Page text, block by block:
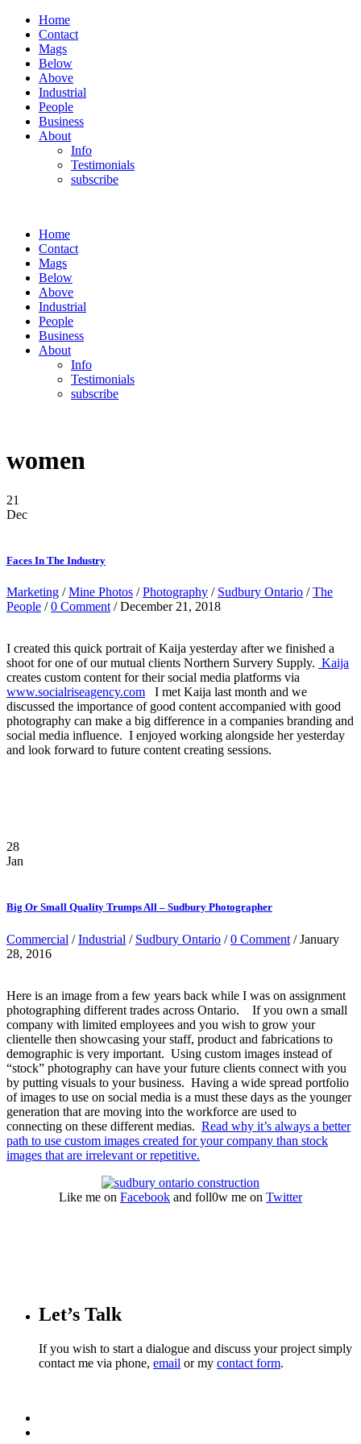
Home
Contact
Mags
Below
Above
Industrial
People
Business
About
Info
Testimonials
subscribe
Home
Contact
Mags
Below
Above
Industrial
People
Business
About
Info
Testimonials
subscribe
women
21
Dec
Faces In The Industry
Marketing /Mine Photos /Photography / Sudbury Ontario /The
People /0 Comment / December 21, 2018
I created this quick portrait of Kaija yesterday after we finished a
shoot for one of our mutual clients Northern Survery Supply. Kaija
creates custom content for their social media platforms via
www.socialriseagency.com I met Kaija last month and we
discussed the importance of good content accompanied with good
photography can make a big difference in a companies branding and
social media influence. I enjoyed working alongside her yesterday
and look forward to future content creating sessions.
28
Jan
Big Or Small Quality Trumps All – Sudbury Photographer
Commercial /Industrial / Sudbury Ontario /0 Comment / January
28, 2016
Here is an image from a few years back while I was on assignment
photographing different trades across Ontario. If you own a small
company with limited employees and you wish to grow your
clientelle then showcasing your staff, product and fabrications to
demographic is very important. Using custom images instead of
“stock” photography can have your future clients connect with you
by putting visuals to your business. Having a wide spread portfolio
of images to use on social media is a must these days as the younger
generation that are moving into the workforce are used to
connecting on these different medias. Read why it’s always a better
path to use custom images created for your company than stock
images that are irrelevant or repetitive.
Like me on Facebook and foll0w me on Twitter
Let’s Talk
If you wish to start a dialogue and discuss your project simply
contact me via phone, email or my contact form.